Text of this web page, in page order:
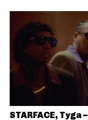
STARFACE, Tyga –